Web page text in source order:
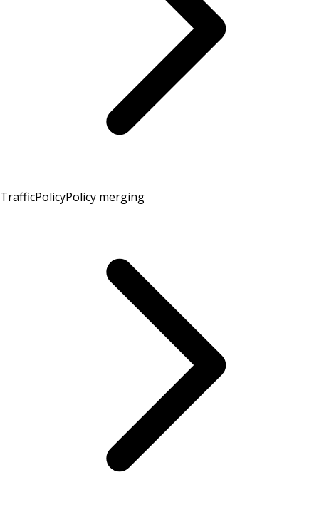
TrafficPolicyPolicy merging